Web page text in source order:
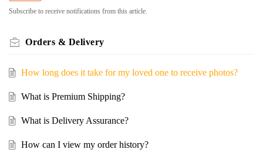
Subscribe to receive notifications from this article.
Orders & Delivery
How long does it take for my loved one to receive photos?
What is Premium Shipping?
What is Delivery Assurance?
How can I view my order history?